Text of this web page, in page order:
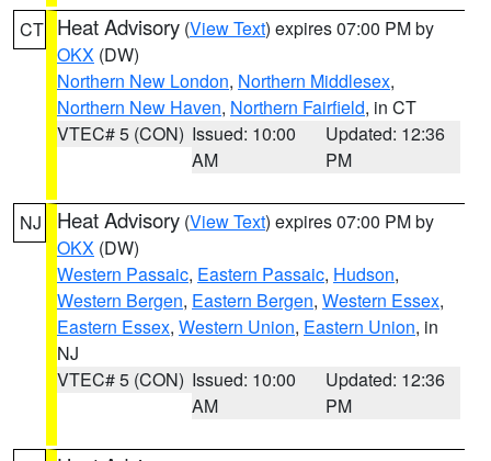
CT Heat Advisory (View Text) expires 07:00 PM by
OKX (DW)
Northern New London, Northern Middlesex,
Northern New Haven, Northern Fairfield, in CT
VTEC# 5 (CON) Issued: 10:00
AM
Updated: 12:36
PM
NJ Heat Advisory (View Text) expires 07:00 PM by
OKX (DW)
Western Passaic, Eastern Passaic, Hudson,
Western Bergen, Eastern Bergen, Western Essex,
Eastern Essex, Western Union, Eastern Union, in
NJ
VTEC# 5 (CON) Issued: 10:00
AM
Updated: 12:36
PM